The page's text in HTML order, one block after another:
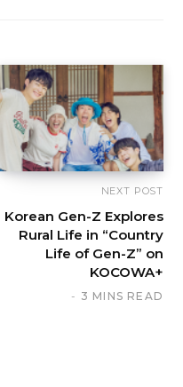
NEXT POST
Korean Gen-Z Explores
Rural Life in “Country
Life of Gen-Z” on
KOCOWA+
3 MINS READ